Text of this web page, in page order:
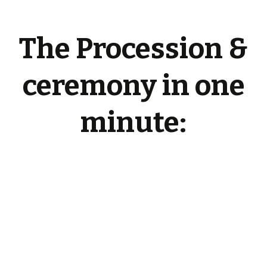
The Procession &
ceremony in one
minute: